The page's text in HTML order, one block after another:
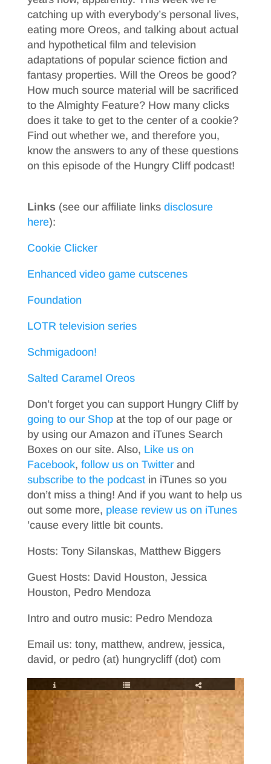
catching up with everybody’s personal lives,
eating more Oreos, and talking about actual
and hypothetical film and television
adaptations of popular science fiction and
fantasy properties. Will the Oreos be good?
How much source material will be sacrificed
to the Almighty Feature? How many clicks
does it take to get to the center of a cookie?
Find out whether we, and therefore you,
know the answers to any of these questions
on this episode of the Hungry Cliff podcast!
Links(see our affiliate links disclosure
here):
Cookie Clicker
Enhanced video game cutscenes
Foundation
LOTR television series
Schmigadoon!
Salted Caramel Oreos
Don’t forget you can support Hungry Cliff by
going to our Shopat the top of our page or
by using our Amazon and iTunes Search
Boxes on our site. Also, Like us on
Facebook, follow us on Twitterand
subscribe to the podcastin iTunes so you
don’t miss a thing! And if you want to help us
out some more, please review us on iTunes
’cause every little bit counts.
Hosts: Tony Silanskas, Matthew Biggers
Guest Hosts: David Houston, Jessica
Houston, Pedro Mendoza
Intro and outro music: Pedro Mendoza
Email us: tony, matthew, andrew, jessica,
david, or pedro (at) hungrycliff (dot) com